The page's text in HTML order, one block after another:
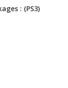
: (PS3)